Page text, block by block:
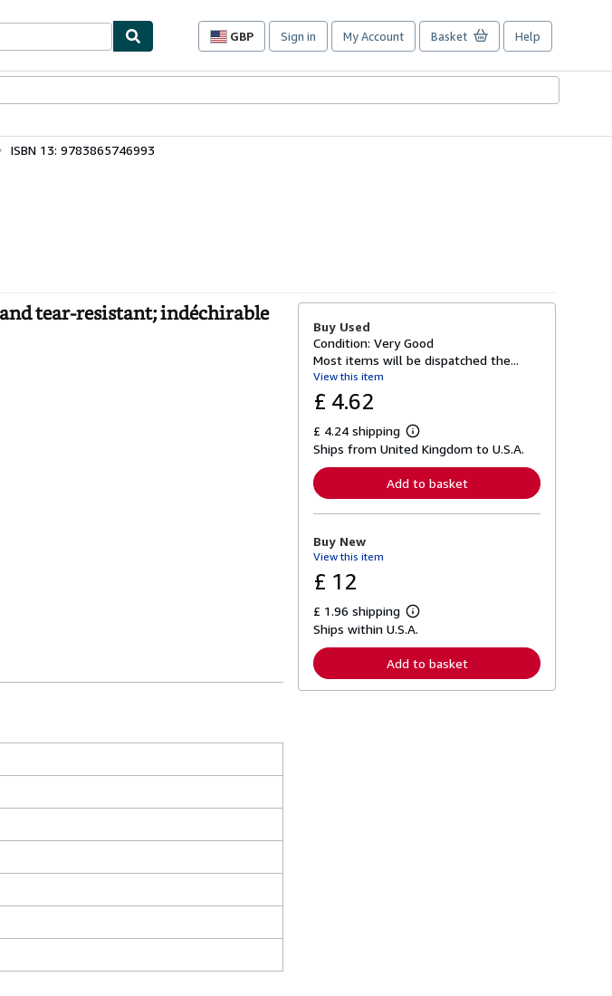
GBP
Site
preferences
Sign in My Account Basket Help
ISBN 13: 9783865746993
tear-resistant; indéchirable
Buy Used
Condition: Very Good
Most items will be dispatched the...
View this item
£ 4.62
£ 4.24 shipping
L
e
r
n
o
t
s
p
p
i
Ships from United Kingdom to U.S.A.
Add to basket
Buy New
View this item
£ 12
£ 1.96 shipping
L
e
r
n
Ships within U.S.A.
Add to basket